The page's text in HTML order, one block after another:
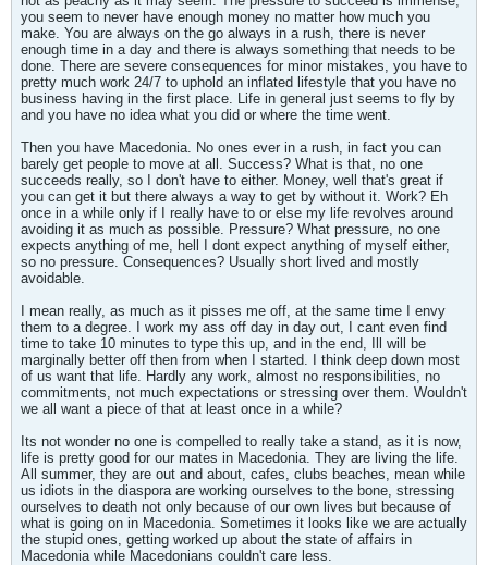
you seem to never have enough money no matter how much you
make. You are always on the go always in a rush, there is never
enough time in a day and there is always something that needs to be
done. There are severe consequences for minor mistakes, you have to
pretty much work 24/7 to uphold an inflated lifestyle that you have no
business having in the first place. Life in general just seems to fly by
and you have no idea what you did or where the time went.
Then you have Macedonia. No ones ever in a rush, in fact you can
barely get people to move at all. Success? What is that, no one
succeeds really, so I don't have to either. Money, well that's great if
you can get it but there always a way to get by without it. Work? Eh
once in a while only if I really have to or else my life revolves around
avoiding it as much as possible. Pressure? What pressure, no one
expects anything of me, hell I dont expect anything of myself either,
so no pressure. Consequences? Usually short lived and mostly
avoidable.
I mean really, as much as it pisses me off, at the same time I envy
them to a degree. I work my ass off day in day out, I cant even find
time to take 10 minutes to type this up, and in the end, Ill will be
marginally better off then from when I started. I think deep down most
of us want that life. Hardly any work, almost no responsibilities, no
commitments, not much expectations or stressing over them. Wouldn't
we all want a piece of that at least once in a while?
Its not wonder no one is compelled to really take a stand, as it is now,
life is pretty good for our mates in Macedonia. They are living the life.
All summer, they are out and about, cafes, clubs beaches, mean while
us idiots in the diaspora are working ourselves to the bone, stressing
ourselves to death not only because of our own lives but because of
what is going on in Macedonia. Sometimes it looks like we are actually
the stupid ones, getting worked up about the state of affairs in
Macedonia while Macedonians couldn't care less.